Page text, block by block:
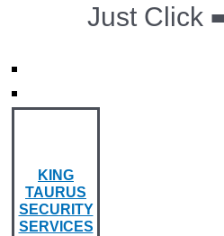
Just Click
KING
TAURUS
SECURITY
SERVICES